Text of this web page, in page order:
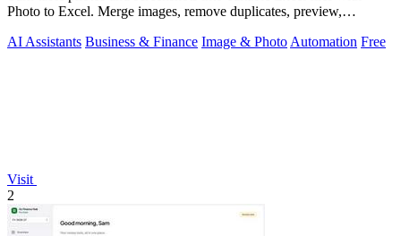
Photo to Excel. Merge images, remove duplicates, preview,
AI Assistants Business & Finance Image & Photo Automation Free
Visit
2